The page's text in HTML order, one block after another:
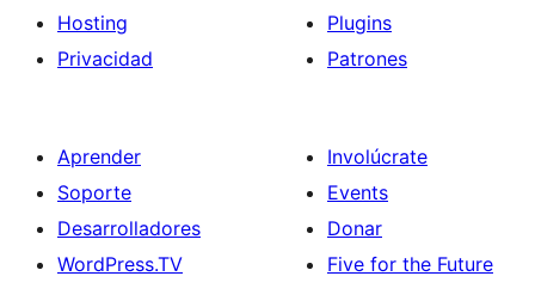
Hosting
Privacidad
Plugins
Patrones
Aprender
Soporte
Desarrolladores
WordPress.TV
Involúcrate
Events
Donar
Five for the Future